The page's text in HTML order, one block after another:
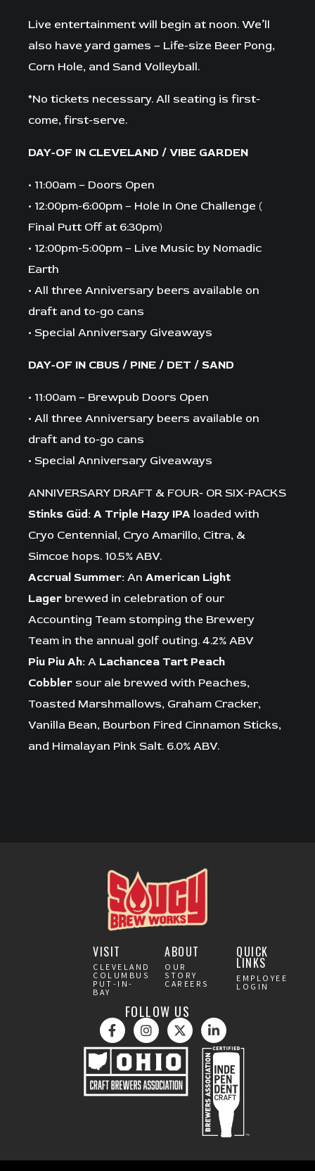
Live entertainment will begin at noon. We’ll
also have yard games – Life-size Beer Pong,
Corn Hole, and Sand Volleyball.
*No tickets necessary. All seating is first-
come, first-serve.⁠
DAY-OF IN CLEVELAND / VIBE GARDEN
• 11:00am – Doors Open
• 12:00pm-6:00pm – Hole In One Challenge (
Final Putt Off at 6:30pm)
• 12:00pm-5:00pm – Live Music by Nomadic
Earth
• All three Anniversary beers available on
draft and to-go cans
• Special Anniversary Giveaways
DAY-OF IN CBUS / PINE / DET / SAND
• 11:00am – Brewpub Doors Open
• All three Anniversary beers available on
draft and to-go cans
• Special Anniversary Giveaways
ANNIVERSARY DRAFT & FOUR- OR SIX-PACKS
Stinks Güd: A Triple Hazy IPA loaded with
Cryo Centennial, Cryo Amarillo, Citra, &
Simcoe hops. 10.5% ABV.
Accrual Summer: An American Light
Lager brewed in celebration of our
Accounting Team stomping the Brewery
Team in the annual golf outing. 4.2% ABV
Piu Piu Ah: A Lachancea Tart Peach
Cobbler sour ale brewed with Peaches,
Toasted Marshmallows, Graham Cracker,
Vanilla Bean, Bourbon Fired Cinnamon Sticks,
and Himalayan Pink Salt. 6.0% ABV.
VISIT
CLEVELAND
COLUMBUS
PUT-IN-
BAY
ABOUT
OUR
STORY
CAREERS
QUICK
LINKS
EMPLOYEE
LOGIN
FOLLOW US